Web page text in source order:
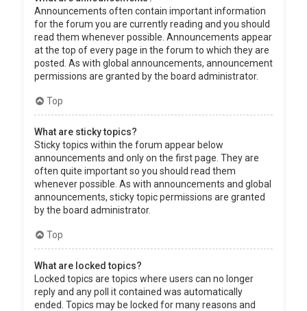
Announcements often contain important information
for the forum you are currently reading and you should
read them whenever possible. Announcements appear
at the top of every page in the forum to which they are
posted. As with global announcements, announcement
permissions are granted by the board administrator.
Top
What are sticky topics?
Sticky topics within the forum appear below
announcements and only on the first page. They are
often quite important so you should read them
whenever possible. As with announcements and global
announcements, sticky topic permissions are granted
by the board administrator.
Top
What are locked topics?
Locked topics are topics where users can no longer
reply and any poll it contained was automatically
ended. Topics may be locked for many reasons and